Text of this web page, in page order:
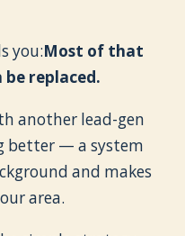
you:Most of that
replaced.
another lead-gen
better — a system
and makes
area.